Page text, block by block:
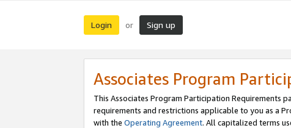
Login or Sign up
Associates Program
This Associates Program Participation Requirements
requirements and restrictions applicable to you as a
with the Operating Agreement. All capitalized terms